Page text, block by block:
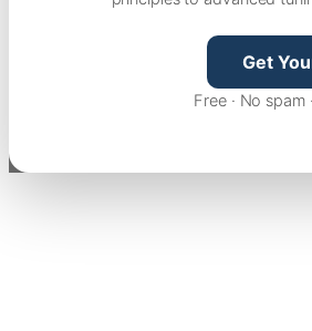
Get
Free · No